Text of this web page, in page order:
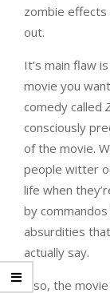
zombie effects
out.
It’s main flaw
movie you
comedy called
consciously
of the movie.
people witter
life when
by
absurdities
actually say.
Also, the